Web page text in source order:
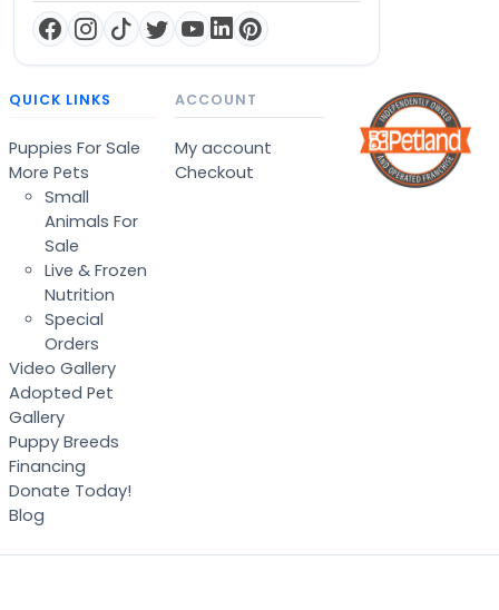
QUICK LINKS
Puppies For Sale
More Pets
Small
Animals For
Sale
Live & Frozen
Nutrition
Special
Orders
Video Gallery
Adopted Pet
Gallery
Puppy Breeds
Financing
Donate Today!
Blog
ACCOUNT
My account
Checkout